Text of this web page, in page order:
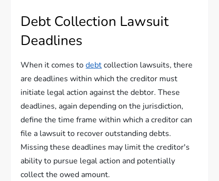
Debt Collection Lawsuit
Deadlines
When it comes todebtcollection lawsuits, there
are deadlines within which the creditor must
initiate legal action against the debtor. These
deadlines, again depending on the jurisdiction,
define the time frame within which a creditor can
file a lawsuit to recover outstanding debts.
Missing these deadlines may limit the creditor's
ability to pursue legal action and potentially
collect the owed amount.